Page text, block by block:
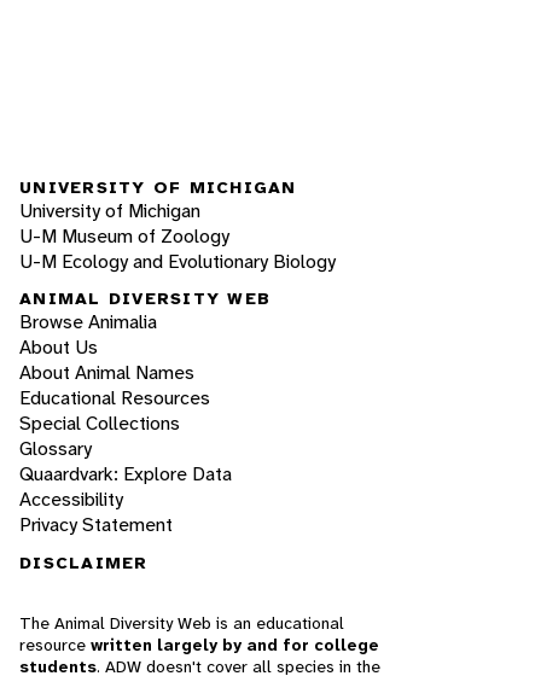
UNIVERSITY OF MICHIGAN
University of Michigan
U-M Museum of Zoology
U-M Ecology and Evolutionary Biology
ANIMAL DIVERSITY WEB
Browse Animalia
About Us
About Animal Names
Educational Resources
Special Collections
Glossary
Quaardvark: Explore Data
Accessibility
Privacy Statement
DISCLAIMER
The Animal Diversity Web is an educational
resource written largely by and for college
students. ADW doesn't cover all species in the